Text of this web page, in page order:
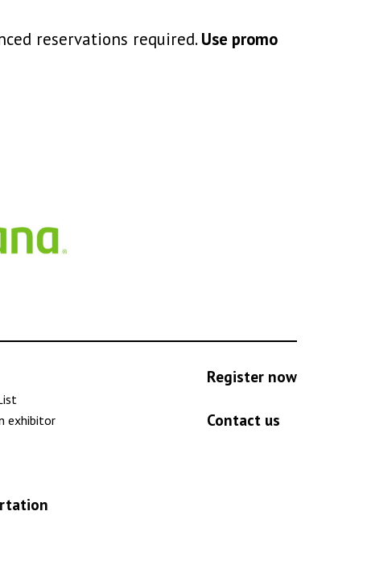
reservations required.Use promo
exhibitor
Register now
Contact us